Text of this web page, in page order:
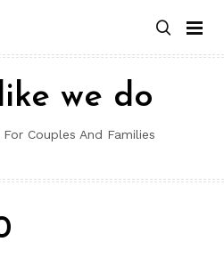
we do
Couples And Families